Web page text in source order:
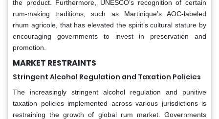
the product. Furthermore, UNESCO’s recognition of certain
rum-making traditions, such as Martinique’s AOC-labeled
rhum agricole, that has elevated the spirit’s cultural stature by
encouraging governments to invest in preservation and
promotion.
MARKET RESTRAINTS
Stringent Alcohol Regulation and Taxation Policies
The increasingly stringent alcohol regulation and punitive
taxation policies implemented across various jurisdictions is
restraining the growth of global rum market. Governments